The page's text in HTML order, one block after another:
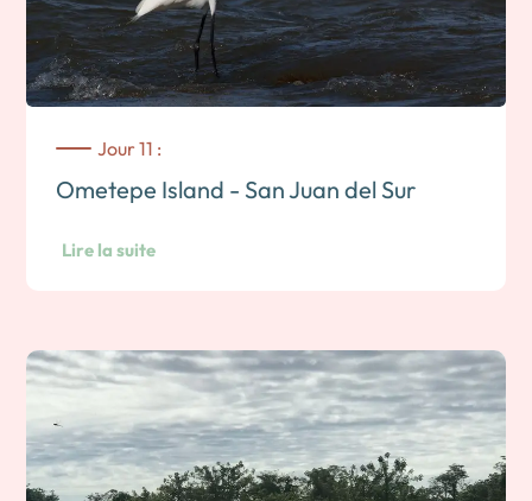
back down, then return to the hotel in the late morning.
Overnight on Ometepe island.
Jour 11 :
Ometepe Island - San Juan del Sur
Lire la suite